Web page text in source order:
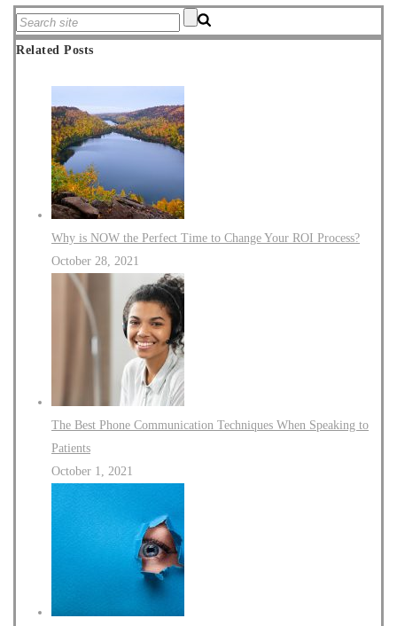
Related Posts
Why is NOW the Perfect Time to Change Your ROI Process?
October 28, 2021
The Best Phone Communication Techniques When Speaking to
Patients
October 1, 2021